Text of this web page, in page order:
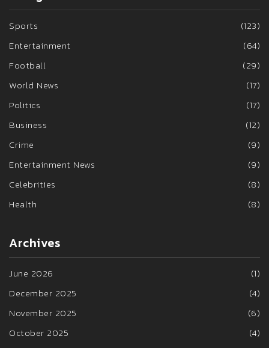
Sports
(123)
Entertainment
(64)
Football
(29)
World News
(17)
Politics
(17)
Business
(12)
Crime
(9)
Entertainment News
(9)
Celebrities
(8)
Health
(8)
Archives
June 2026
(1)
December 2025
(4)
November 2025
(6)
October 2025
(4)